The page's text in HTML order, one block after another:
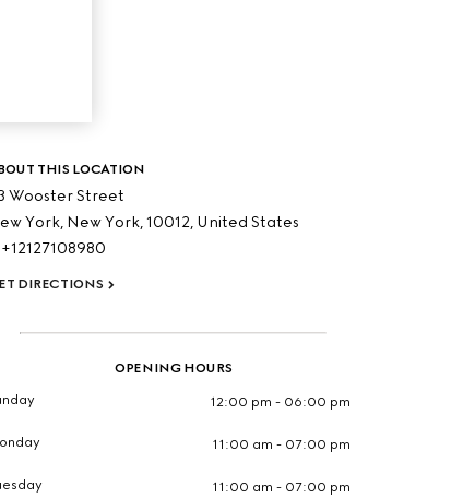
THIS LOCATION
Wooster Street
York, New York,10012, United States
DIRECTIONS
OPENING HOURS
12:00 pm - 06:00 pm
11:00 am - 07:00 pm
11:00 am - 07:00 pm